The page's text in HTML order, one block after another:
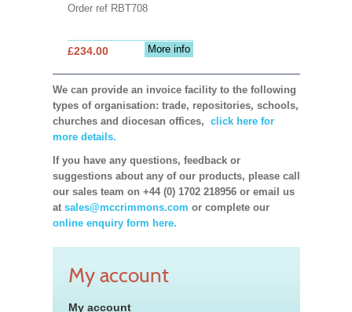
Order ref RBT708
More info
£234.00
We can provide an invoice facility to the following
types of organisation: trade, repositories, schools,
churches and diocesan offices, click here for
more details.
If you have any questions, feedback or
suggestions about any of our products, please call
our sales team on +44 (0) 1702 218956 or email us
at sales@mccrimmons.com or complete our
online enquiry form here.
My account
My account